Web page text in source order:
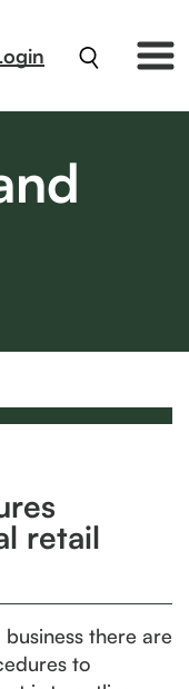
retail
there are
to